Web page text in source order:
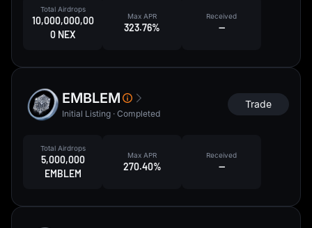
Total Airdrops
10,000,000,00
0 NEX
Max APR
323.76%
Received
--
EMBLEM
Initial Listing · Completed
Total Airdrops
5,000,000
EMBLEM
Max APR
270.40%
Received
--
Trade